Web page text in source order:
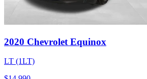
2020 Chevrolet Equinox
LT (1LT)